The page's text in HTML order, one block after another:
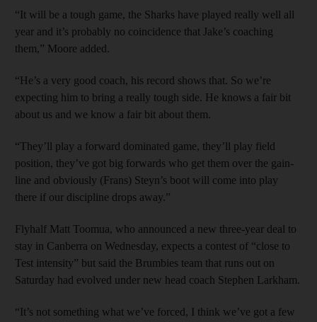
“It will be a tough game, the Sharks have played really well all
year and it’s probably no coincidence that Jake’s coaching
them,” Moore added.
“He’s a very good coach, his record shows that. So we’re
expecting him to bring a really tough side. He knows a fair bit
about us and we know a fair bit about them.
“They’ll play a forward dominated game, they’ll play field
position, they’ve got big forwards who get them over the gain-
line and obviously (Frans) Steyn’s boot will come into play
there if our discipline drops away.”
Flyhalf Matt Toomua, who announced a new three-year deal to
stay in Canberra on Wednesday, expects a contest of “close to
Test intensity” but said the Brumbies team that runs out on
Saturday had evolved under new head coach Stephen Larkham.
“It’s not something what we’ve forced, I think we’ve got a few